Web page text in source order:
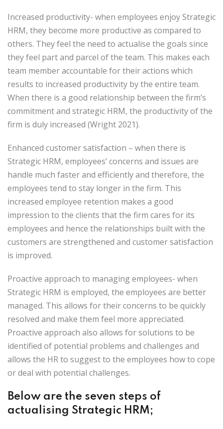
Increased productivity- when employees enjoy Strategic
HRM, they become more productive as compared to
others. They feel the need to actualise the goals since
they feel part and parcel of the team. This makes each
team member accountable for their actions which
results to increased productivity by the entire team.
When there is a good relationship between the firm’s
commitment and strategic HRM, the productivity of the
firm is duly increased (Wright 2021).
Enhanced customer satisfaction – when there is
Strategic HRM, employees’ concerns and issues are
handle much faster and efficiently and therefore, the
employees tend to stay longer in the firm. This
increased employee retention makes a good
impression to the clients that the firm cares for its
employees and hence the relationships built with the
customers are strengthened and customer satisfaction
is improved.
Proactive approach to managing employees- when
Strategic HRM is employed, the employees are better
managed. This allows for their concerns to be quickly
resolved and make them feel more appreciated.
Proactive approach also allows for solutions to be
identified of potential problems and challenges and
allows the HR to suggest to the employees how to cope
or deal with potential challenges.
Below are the seven steps of
actualising Strategic HRM;